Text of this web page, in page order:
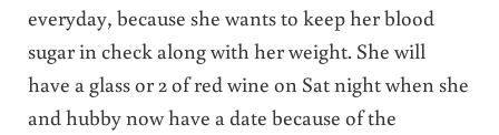
everyday, because she wants to keep her blood
sugar in check along with her weight. She will
have a glass or 2 of red wine on Sat night when she
and hubby now have a date because of the